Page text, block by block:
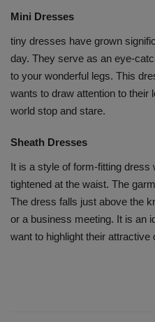
Mini Dresses
tiny dresses have grown
day. They serve as an eye-
to your wonderful legs. This
wants to draw attention to their
world stop and stare.
Sheath Dresses
It is a style of form-fitting dress
tightened at the waist. The
The dress falls just above the
or a business meeting. It is an
want to highlight their attractive